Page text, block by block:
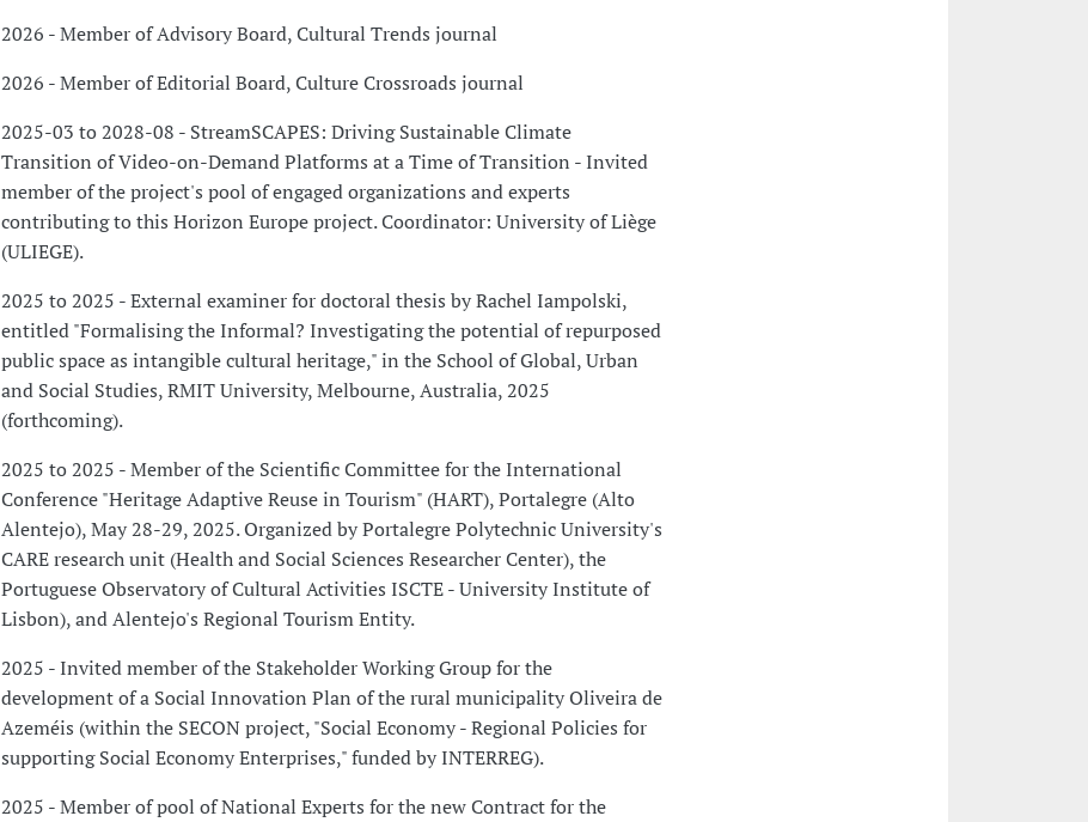
2026 - Member of Advisory Board, Cultural Trends journal
2026 - Member of Editorial Board, Culture Crossroads journal
2025-03 to 2028-08 - StreamSCAPES: Driving Sustainable Climate
Transition of Video-on-Demand Platforms at a Time of Transition - Invited
member of the project's pool of engaged organizations and experts
contributing to this Horizon Europe project. Coordinator: University of Liège
(ULIEGE).
2025 to 2025 - External examiner for doctoral thesis by Rachel Iampolski,
entitled "Formalising the Informal? Investigating the potential of repurposed
public space as intangible cultural heritage," in the School of Global, Urban
and Social Studies, RMIT University, Melbourne, Australia, 2025
(forthcoming).
2025 to 2025 - Member of the Scientific Committee for the International
Conference "Heritage Adaptive Reuse in Tourism" (HART), Portalegre (Alto
Alentejo), May 28-29, 2025. Organized by Portalegre Polytechnic University's
CARE research unit (Health and Social Sciences Researcher Center), the
Portuguese Observatory of Cultural Activities ISCTE - University Institute of
Lisbon), and Alentejo's Regional Tourism Entity.
2025 - Invited member of the Stakeholder Working Group for the
development of a Social Innovation Plan of the rural municipality Oliveira de
Azeméis (within the SECON project, "Social Economy - Regional Policies for
supporting Social Economy Enterprises," funded by INTERREG).
2025 - Member of pool of National Experts for the new Contract for the